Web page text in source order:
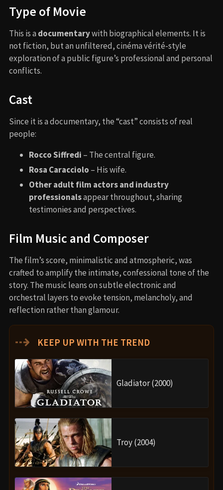
Type of Movie
This is a documentarywith biographical elements. It is
not fiction, but an unfiltered, cinéma vérité-style
exploration of a public figure’s professional and personal
conflicts.
Cast
Since it is a documentary, the “cast” consists of real
people:
Rocco Siffredi – The central figure.
Rosa Caracciolo – His wife.
Other adult film actors and industry
professionalsappear throughout, sharing
testimonies and perspectives.
Film Music and Composer
The film’s score, minimalistic and atmospheric, was
crafted to amplify the intimate, confessional tone of the
story. The music leans on subtle electronic and
orchestral layers to evoke tension, melancholy, and
reflection rather than glamour.
⇢ KEEP UP WITH THE TREND
Gladiator (2000)
Troy (2004)